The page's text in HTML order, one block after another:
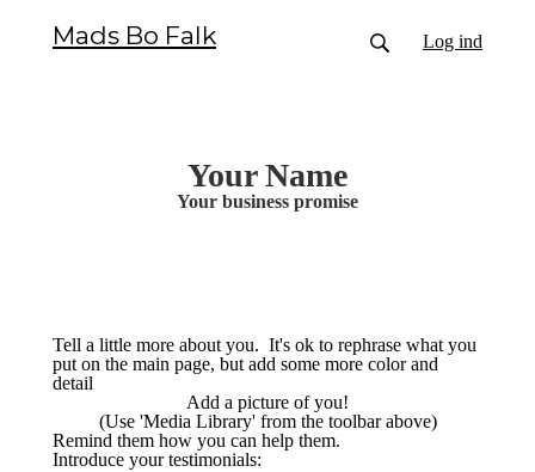
Mads Bo Falk Log ind
Your Name
Your business promise
Tell a little more about you. It's ok to rephrase what you
put on the main page, but add some more color and
detail
Add a picture of you!
(Use 'Media Library' from the toolbar above)
Remind them how you can help them.
Introduce your testimonials: